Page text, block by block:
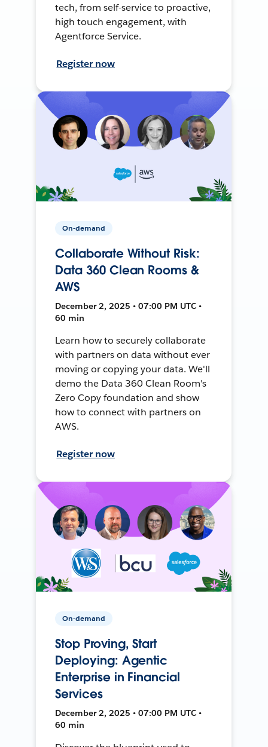
tech, from self-service to proactive,
high touch engagement, with
Agentforce Service.
Register now
On-demand
Collaborate Without Risk:
Data 360 Clean Rooms &
AWS
December 2, 2025 • 07:00 PM UTC •
60 min
Learn how to securely collaborate
with partners on data without ever
moving or copying your data. We'll
demo the Data 360 Clean Room's
Zero Copy foundation and show
how to connect with partners on
AWS.
Register now
On-demand
Stop Proving, Start
Deploying: Agentic
Enterprise in Financial
Services
December 2, 2025 • 07:00 PM UTC •
60 min